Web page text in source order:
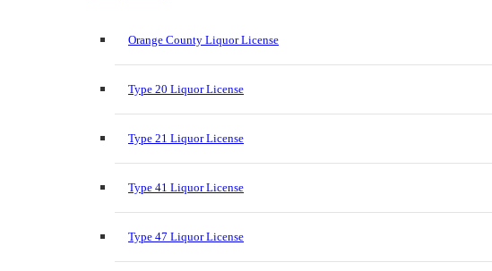
Orange County Liquor License
Type 20 Liquor License
Type 21 Liquor License
Type 41 Liquor License
Type 47 Liquor License